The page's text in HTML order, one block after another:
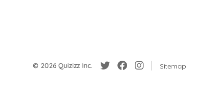
© 2026 Quizizz Inc. Sitemap